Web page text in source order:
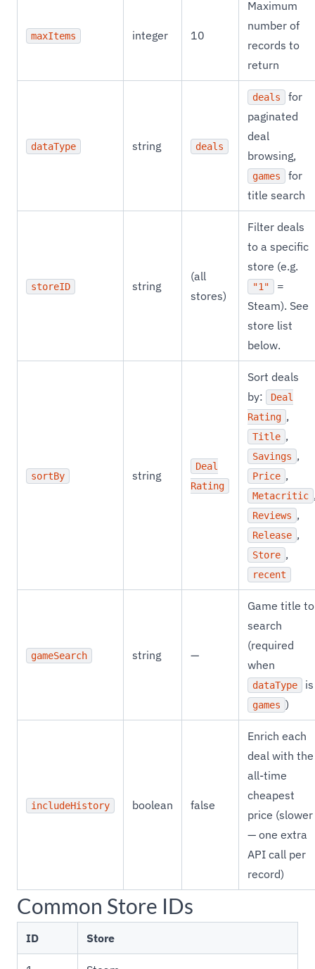
maxItems integer 10
Maximum
number of
records to
return
dataType string deals
deals
for
paginated
deal
browsing,
games
for
title search
storeID string
(all
stores)
Filter deals
to a specific
store (e.g.
"1"
=
Steam). See
store list
below.
sortBy string
Deal
Rating
Sort deals
by:
Deal
Rating ,
Title ,
Savings ,
Price ,
Metacritic
Reviews ,
Release ,
Store ,
recent
gameSearch string —
Game title to
search
(required
when
dataType is
games )
includeHistory boolean false
Enrich each
deal with the
all-time
cheapest
price (slower
— one extra
API call per
record)
Common Store IDs
ID Store